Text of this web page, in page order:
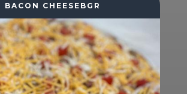
BACON CHEESEBGR